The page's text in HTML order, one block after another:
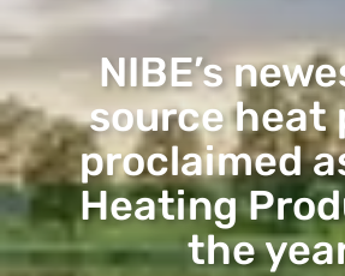
NIBE’s
source heat
proclaimed
Heating
the